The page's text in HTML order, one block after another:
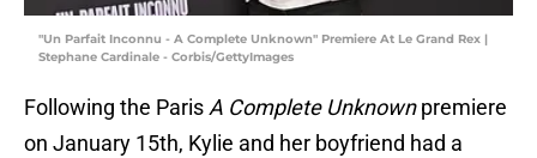
"Un Parfait Inconnu - A Complete Unknown" Premiere At Le Grand Rex |
Stephane Cardinale - Corbis/GettyImages
Following the Paris A Complete Unknownpremiere
on January 15th, Kylie and her boyfriend had a